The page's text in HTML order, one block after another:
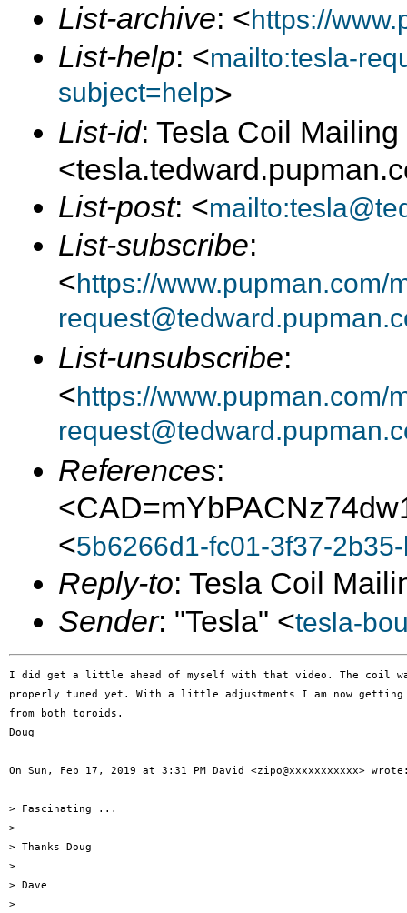
List-archive: <https://
List-help: <mailto:tesla-
subject=help>
List-id: Tesla Coil Mailing
List-post: <
List-subscribe:
<https://www.pupman.com/
List-unsubscribe:
<https://www.pupman.com/
References:
<5b6266d1-fc01-3f37-
Reply-to: Tesla Coil
Sender: "Tesla" <tesla-
I did get a little ahead of myself with that video. The coil
properly tuned yet. With a little adjustments I am now getting
from both toroids.
Doug
On Sun, Feb 17, 2019 at 3:31 PM David <zipo@xxxxxxxxxxx>
> Fascinating ...
>
> Thanks Doug
>
> Dave
>